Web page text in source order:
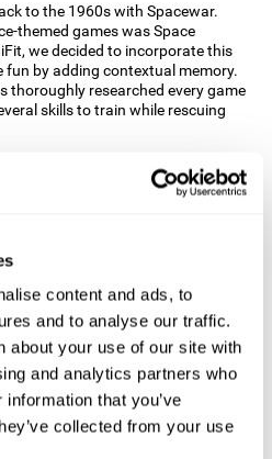
content and ads, to
and to analyse our traffic.
about your use of our site with
and analytics partners who
that you’ve
collected from your use
to the 1960s with Spacewar.
themed games was Space
we decided to incorporate this
fun by adding contextual memory.
thoroughly researched every game
skills to train while rescuing
Rescue" mind
cognitive skills?
stimulating our abilities
The Space Rescue game seeks
and spatial perception.
WEEK 3rd WEEK